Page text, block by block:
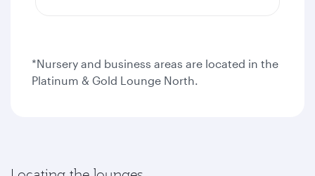
*Nursery and business areas are located in the
Platinum & Gold Lounge North.